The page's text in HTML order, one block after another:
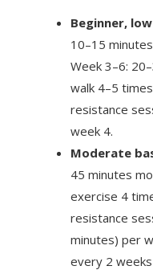
Beginner,
10–15
Week 3–6:
walk 4–5
resistance
week 4.
Moderate
45 minutes
exercise 4
resistance
minutes) per
every 2